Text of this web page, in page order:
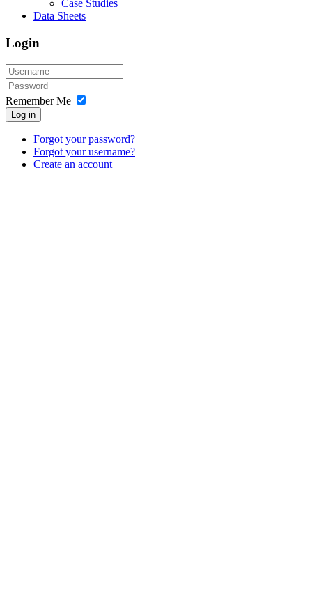
Case Studies
Data Sheets
Login
Remember Me
Log in
Forgot your password?
Forgot your username?
Create an account